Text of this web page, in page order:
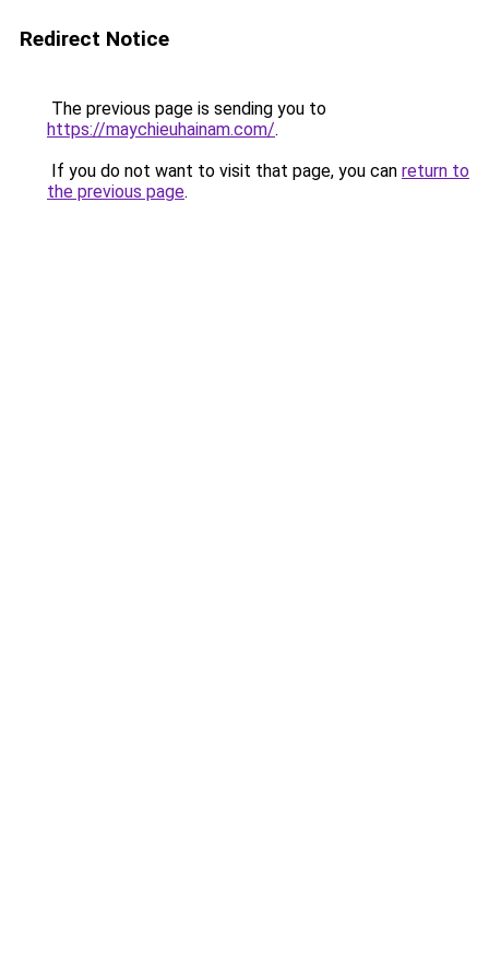
Redirect Notice
The previous page is sending you to
https://maychieuhainam.com/.
If you do not want to visit that page, you can return to
the previous page.